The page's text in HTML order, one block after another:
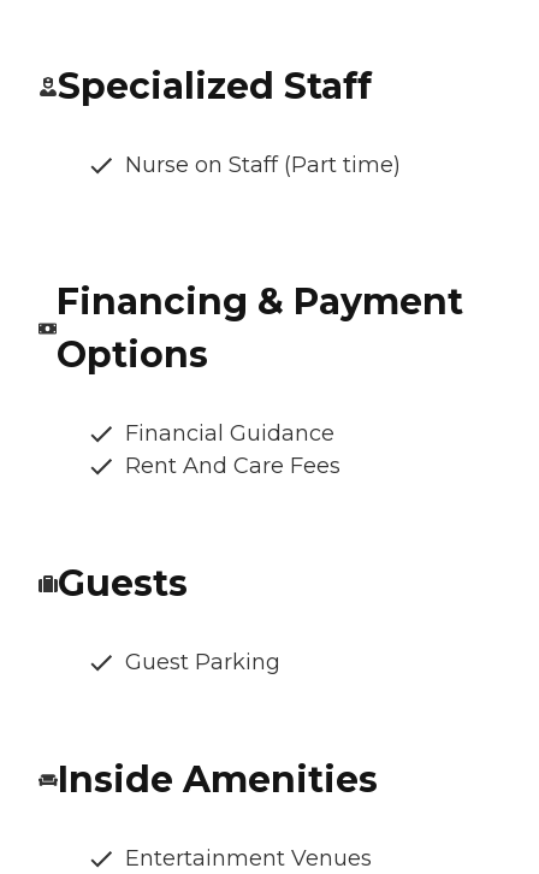
Specialized Staff
Nurse on Staff (Part time)
Financing & Payment
Options
Financial Guidance
Rent And Care Fees
Guests
Guest Parking
Inside Amenities
Entertainment Venues